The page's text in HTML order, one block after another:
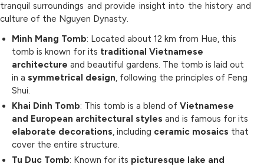
tranquil surroundings and provide insight into the history and
culture of the Nguyen Dynasty.
Minh Mang Tomb: Located about 12 km from Hue, this
tomb is known for its traditional Vietnamese
architecture and beautiful gardens. The tomb is laid out
in a symmetrical design, following the principles of Feng
Shui.
Khai Dinh Tomb: This tomb is a blend of Vietnamese
and European architectural styles and is famous for its
elaborate decorations, including ceramic mosaics that
cover the entire structure.
Tu Duc Tomb: Known for its picturesque lake and